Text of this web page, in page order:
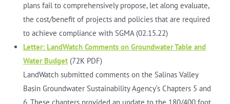
plans fail to comprehensively propose, let along evaluate,
the cost/benefit of projects and policies that are required
to achieve compliance with SGMA (02.15.22)
Letter: LandWatch Comments on Groundwater Table and
Water Budget(72K PDF)
LandWatch submitted comments on the Salinas Valley
Basin Groundwater Sustainability Agency’s Chapters 5 and